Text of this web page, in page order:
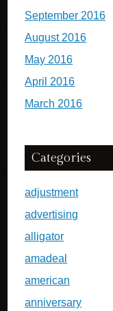
September 2016
August 2016
May 2016
April 2016
March 2016
Categories
adjustment
advertising
alligator
amadeal
american
anniversary